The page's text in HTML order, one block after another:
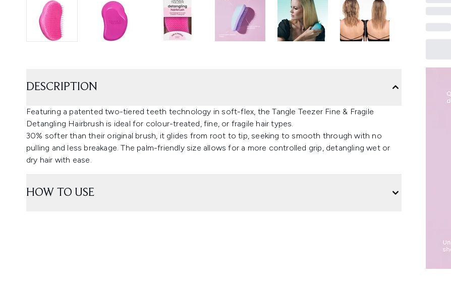
DESCRIPTION
Featuring a patented two-tiered teeth technology in soft-flex, the Tangle Teezer Fine & Fragile
Detangling Hairbrush is ideal for colour-treated, fine, or fragile hair types.
30% softer than their original brush, it glides from root to tip, seeking to smooth through with no
pulling and less breakage. The palm-friendly size allows for a more controlled grip, detangling wet or
dry hair with ease.
HOW TO USE